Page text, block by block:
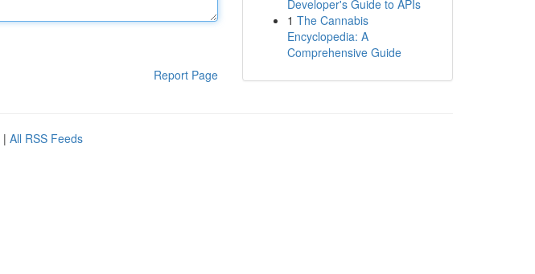
Report Page
Developer's Guide to APIs
1 The Cannabis
Encyclopedia: A
Comprehensive Guide
| All RSS Feeds